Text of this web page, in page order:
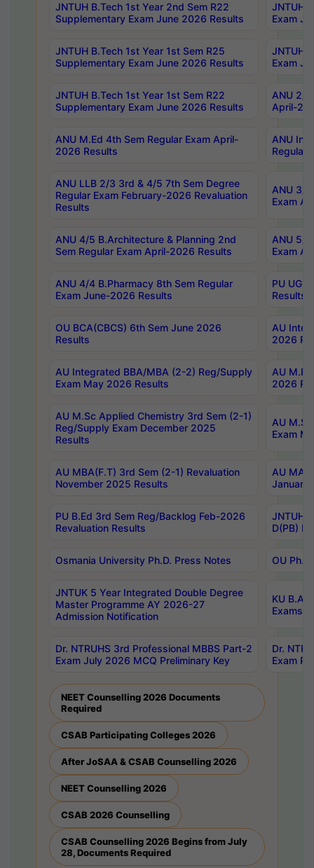
JNTUH B.Tech 1st Year 2nd Sem R22
Supplementary Exam June 2026 Results
JNTUH
Exam
JNTUH B.Tech 1st Year 1st Sem R25
Supplementary Exam June 2026 Results
JNTUH
Exam
JNTUH B.Tech 1st Year 1st Sem R22
Supplementary Exam June 2026 Results
ANU 2/
April-
ANU M.Ed 4th Sem Regular Exam April-
2026 Results
ANU
Regular
ANU LLB 2/3 3rd & 4/5 7th Sem Degree
Regular Exam February-2026 Revaluation
Results
ANU 3/
Exam
ANU 4/5 B.Architecture & Planning 2nd
Sem Regular Exam April-2026 Results
ANU 5/
Exam
ANU 4/4 B.Pharmacy 8th Sem Regular
Exam June-2026 Results
PU UG
Results
OU BCA(CBCS) 6th Sem June 2026
Results
AU
2026
AU Integrated BBA/MBA (2-2) Reg/Supply
Exam May 2026 Results
AU
2026
AU M.Sc Applied Chemistry 3rd Sem (2-1)
Reg/Supply Exam December 2025
Results
AU
Exam
AU MBA(F.T) 3rd Sem (2-1) Revaluation
November 2025 Results
AU MA
January
PU B.Ed 3rd Sem Reg/Backlog Feb-2026
Revaluation Results
JNTUH
D(PB)
Osmania University Ph.D. Press Notes OU
JNTUK 5 Year Integrated Double Degree
Master Programme AY 2026-27
Admission Notification
KU B.A
Exams
Dr. NTRUHS 3rd Professional MBBS Part-2
Exam July 2026 MCQ Preliminary Key
Dr.
Exam
NEET Counselling 2026 Documents
Required
CSAB Participating Colleges 2026
After JoSAA & CSAB Counselling 2026
NEET Counselling 2026
CSAB 2026 Counselling
CSAB Counselling 2026 Begins from July
28, Documents Required